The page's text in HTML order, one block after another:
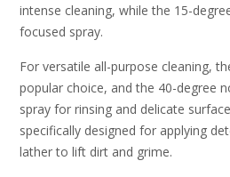
intense cleaning, while the 15-
focused spray.
For versatile all-purpose cleaning,
popular choice, and the 40-degree
spray for rinsing and delicate
specifically designed for applying
lather to lift dirt and grime.